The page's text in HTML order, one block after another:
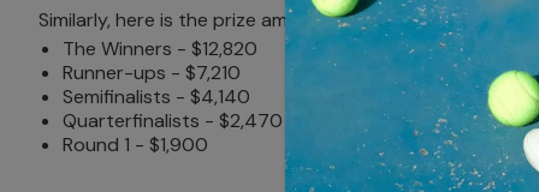
Similarly, here is the prize amount for the Doubles.
The Winners - $12,820
Runner-ups - $7,210
Semifinalists - $4,140
Quarterfinalists - $2,470
Round 1 - $1,900